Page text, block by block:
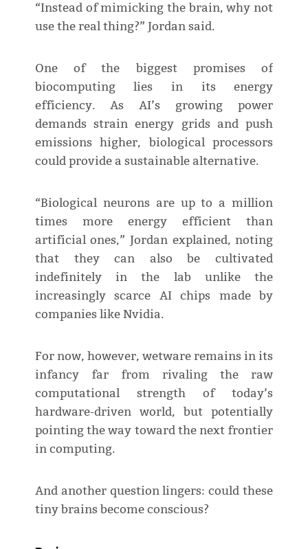
“Instead of mimicking the brain, why not
use the real thing?” Jordan said.
One of the biggest promises of
biocomputing lies in its energy
efficiency. As AI’s growing power
demands strain energy grids and push
emissions higher, biological processors
could provide a sustainable alternative.
“Biological neurons are up to a million
times more energy efficient than
artificial ones,” Jordan explained, noting
that they can also be cultivated
indefinitely in the lab unlike the
increasingly scarce AI chips made by
companies like Nvidia.
For now, however, wetware remains in its
infancy far from rivaling the raw
computational strength of today’s
hardware-driven world, but potentially
pointing the way toward the next frontier
in computing.
And another question lingers: could these
tiny brains become conscious?